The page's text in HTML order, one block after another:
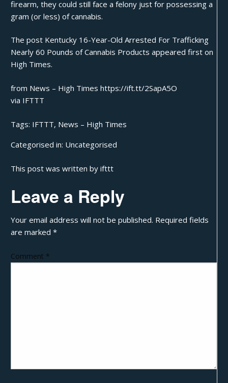
firearm, they could still face a felony just for possessing a
gram (or less) of cannabis.
The post Kentucky 16-Year-Old Arrested For Trafficking
Nearly 60 Pounds of Cannabis Products appeared first on
High Times.
from News – High Times https://ift.tt/2SapA5O
via IFTTT
Tags: IFTTT, News – High Times
Categorised in: Uncategorised
This post was written by ifttt
Leave a Reply
Your email address will not be published. Required fields
are marked*
Comment *